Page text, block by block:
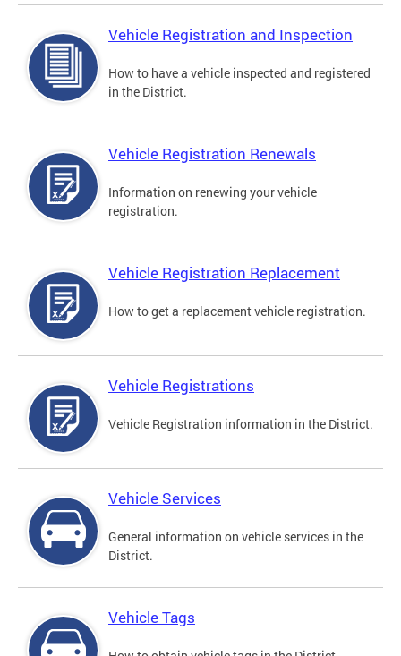
Vehicle Registration and Inspection
How to have a vehicle inspected and registered
in the District.
Vehicle Registration Renewals
Information on renewing your vehicle
registration.
Vehicle Registration Replacement
How to get a replacement vehicle registration.
Vehicle Registrations
Vehicle Registration information in the District.
Vehicle Services
General information on vehicle services in the
District.
Vehicle Tags